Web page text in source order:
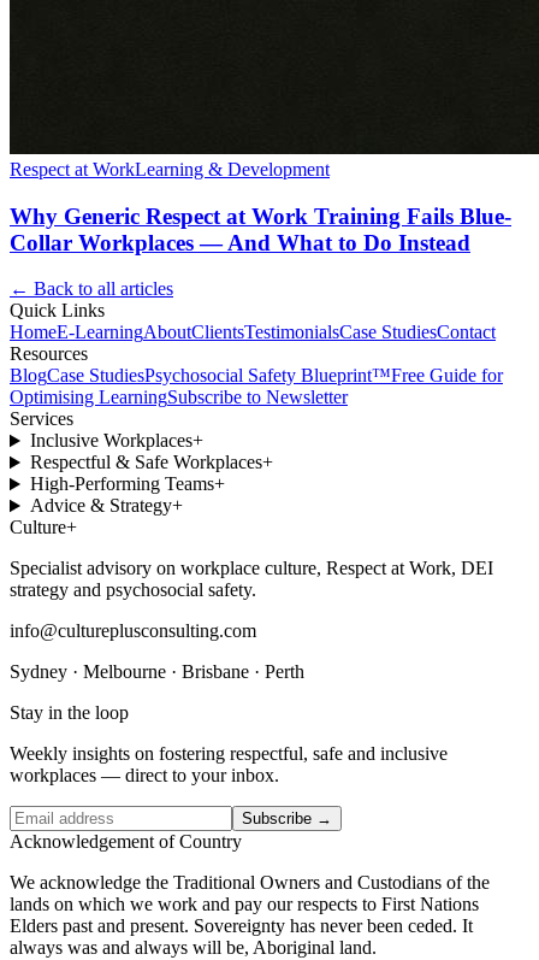
Respect at WorkLearning & Development
Why Generic Respect at Work Training Fails Blue-
Collar Workplaces — And What to Do Instead
← Back to all articles
Quick Links
HomeE-LearningAboutClientsTestimonialsCase StudiesContact
Resources
BlogCase StudiesPsychosocial Safety Blueprint™Free Guide for
Optimising LearningSubscribe to Newsletter
Services
Inclusive Workplaces+
Respectful & Safe Workplaces+
High-Performing Teams+
Advice & Strategy+
Culture+
Specialist advisory on workplace culture, Respect at Work, DEI
strategy and psychosocial safety.
info@cultureplusconsulting.com
Sydney · Melbourne · Brisbane · Perth
Stay in the loop
Weekly insights on fostering respectful, safe and inclusive
workplaces — direct to your inbox.
Subscribe →
Acknowledgement of Country
We acknowledge the Traditional Owners and Custodians of the
lands on which we work and pay our respects to First Nations
Elders past and present. Sovereignty has never been ceded. It
always was and always will be, Aboriginal land.